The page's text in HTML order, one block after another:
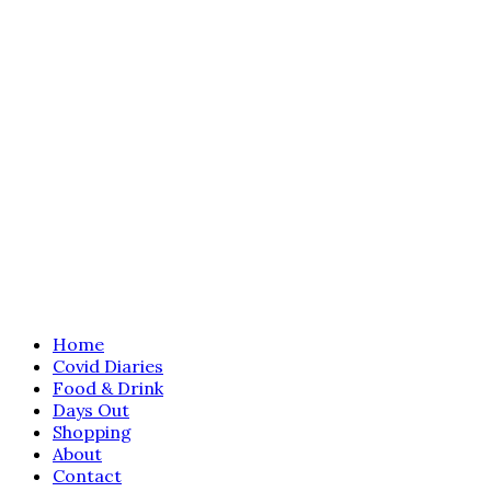
Home
Covid Diaries
Food & Drink
Days Out
Shopping
About
Contact